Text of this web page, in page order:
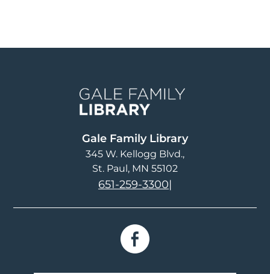
Gale Family Library
345 W. Kellogg Blvd.
St. Paul, MN 55102
651-259-3300|